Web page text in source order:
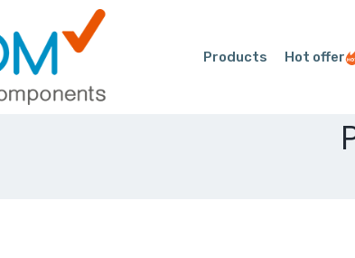
Products Hot offer